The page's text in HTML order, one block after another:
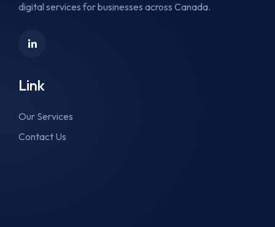
digital services for businesses across Canada.
Link
Our Services
Contact Us